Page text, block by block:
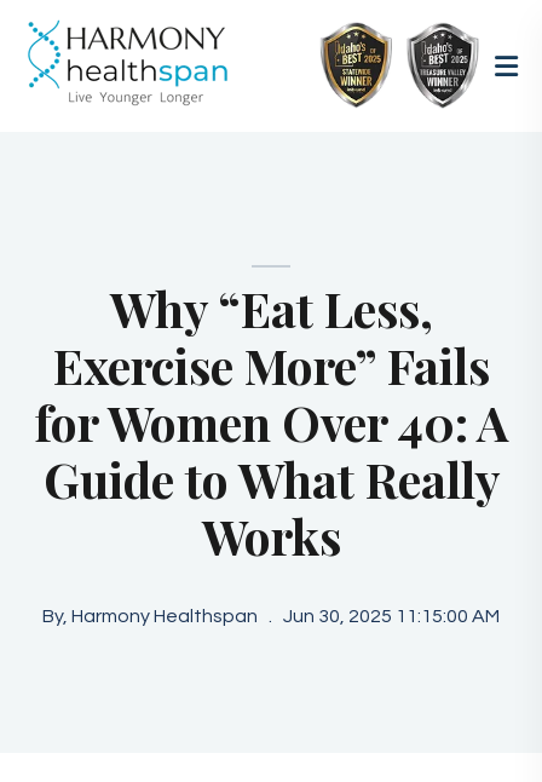
Why “Eat Less,
Exercise More” Fails
for Women Over 40: A
Guide to What Really
Works
By, Harmony Healthspan Jun 30, 2025 11:15:00 AM